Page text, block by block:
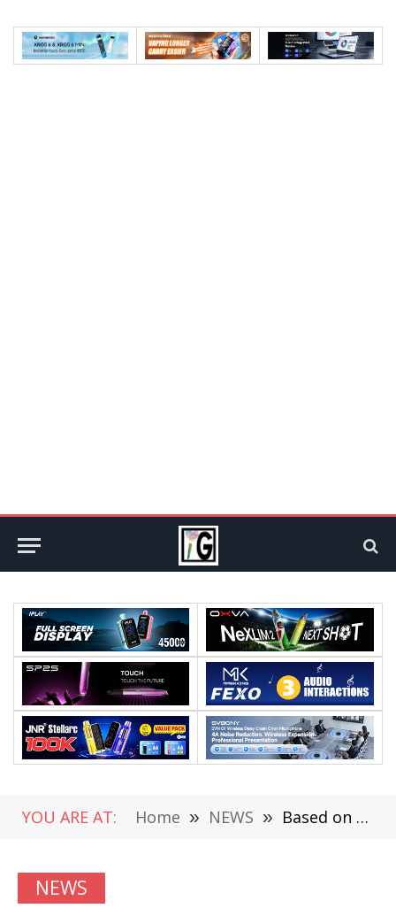
YOU ARE AT: Home » NEWS » Based on Android 11! Samsung’s OneUI 3.0 upgrade plan has been detailed
NEWS